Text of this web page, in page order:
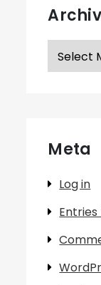
Archives
Meta
Log in